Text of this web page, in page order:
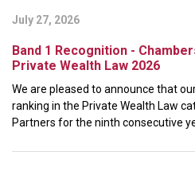
July 27, 2026
Band 1 Recognition -
Private Wealth Law 2026
We are pleased to announce that
ranking in the Private Wealth Law
Partners for the ninth consecutive